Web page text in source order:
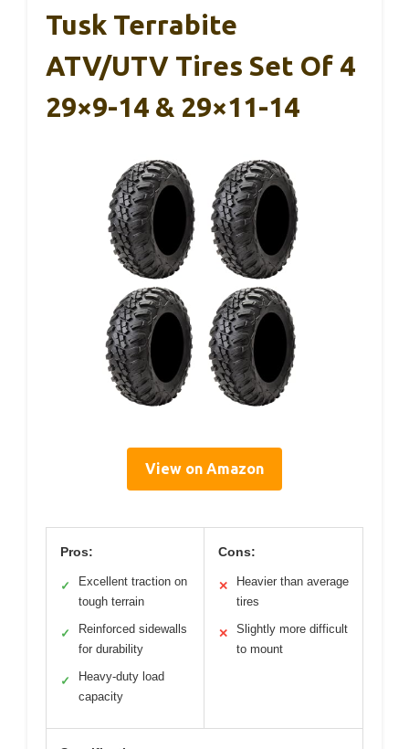
Tusk Terrabite
ATV/UTV Tires Set Of 4
29×9-14 & 29×11-14
View on Amazon
Pros:
✓
Excellent traction on
tough terrain
✓
Reinforced sidewalls
for durability
✓
Heavy-duty load
capacity
Cons:
✕
Heavier than average
tires
✕
Slightly more difficult
to mount